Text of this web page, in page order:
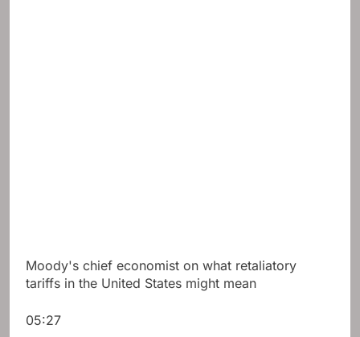
Moody's chief economist on what retaliatory
tariffs in the United States might mean
05:27